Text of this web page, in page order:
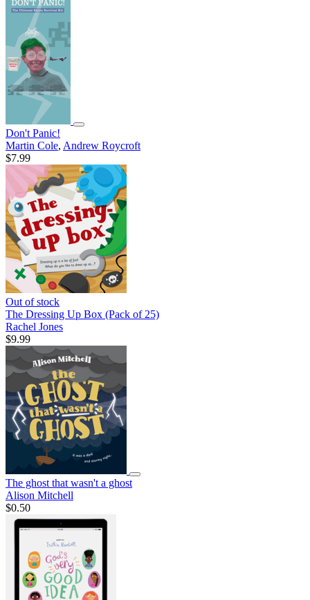
Don't Panic!
Martin Cole, Andrew Roycroft
$7.99
Out of stock
The Dressing Up Box (Pack of 25)
Rachel Jones
$9.99
The ghost that wasn't a ghost
Alison Mitchell
$0.50